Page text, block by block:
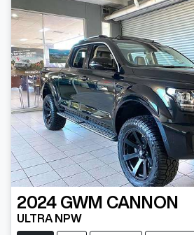
2024 GWM CANNON
ULTRA NPW